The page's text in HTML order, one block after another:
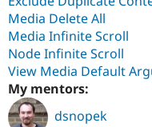
Media Delete All
Media Infinite Scroll
Node Infinite Scroll
View Media Default
My mentors:
dsnopek